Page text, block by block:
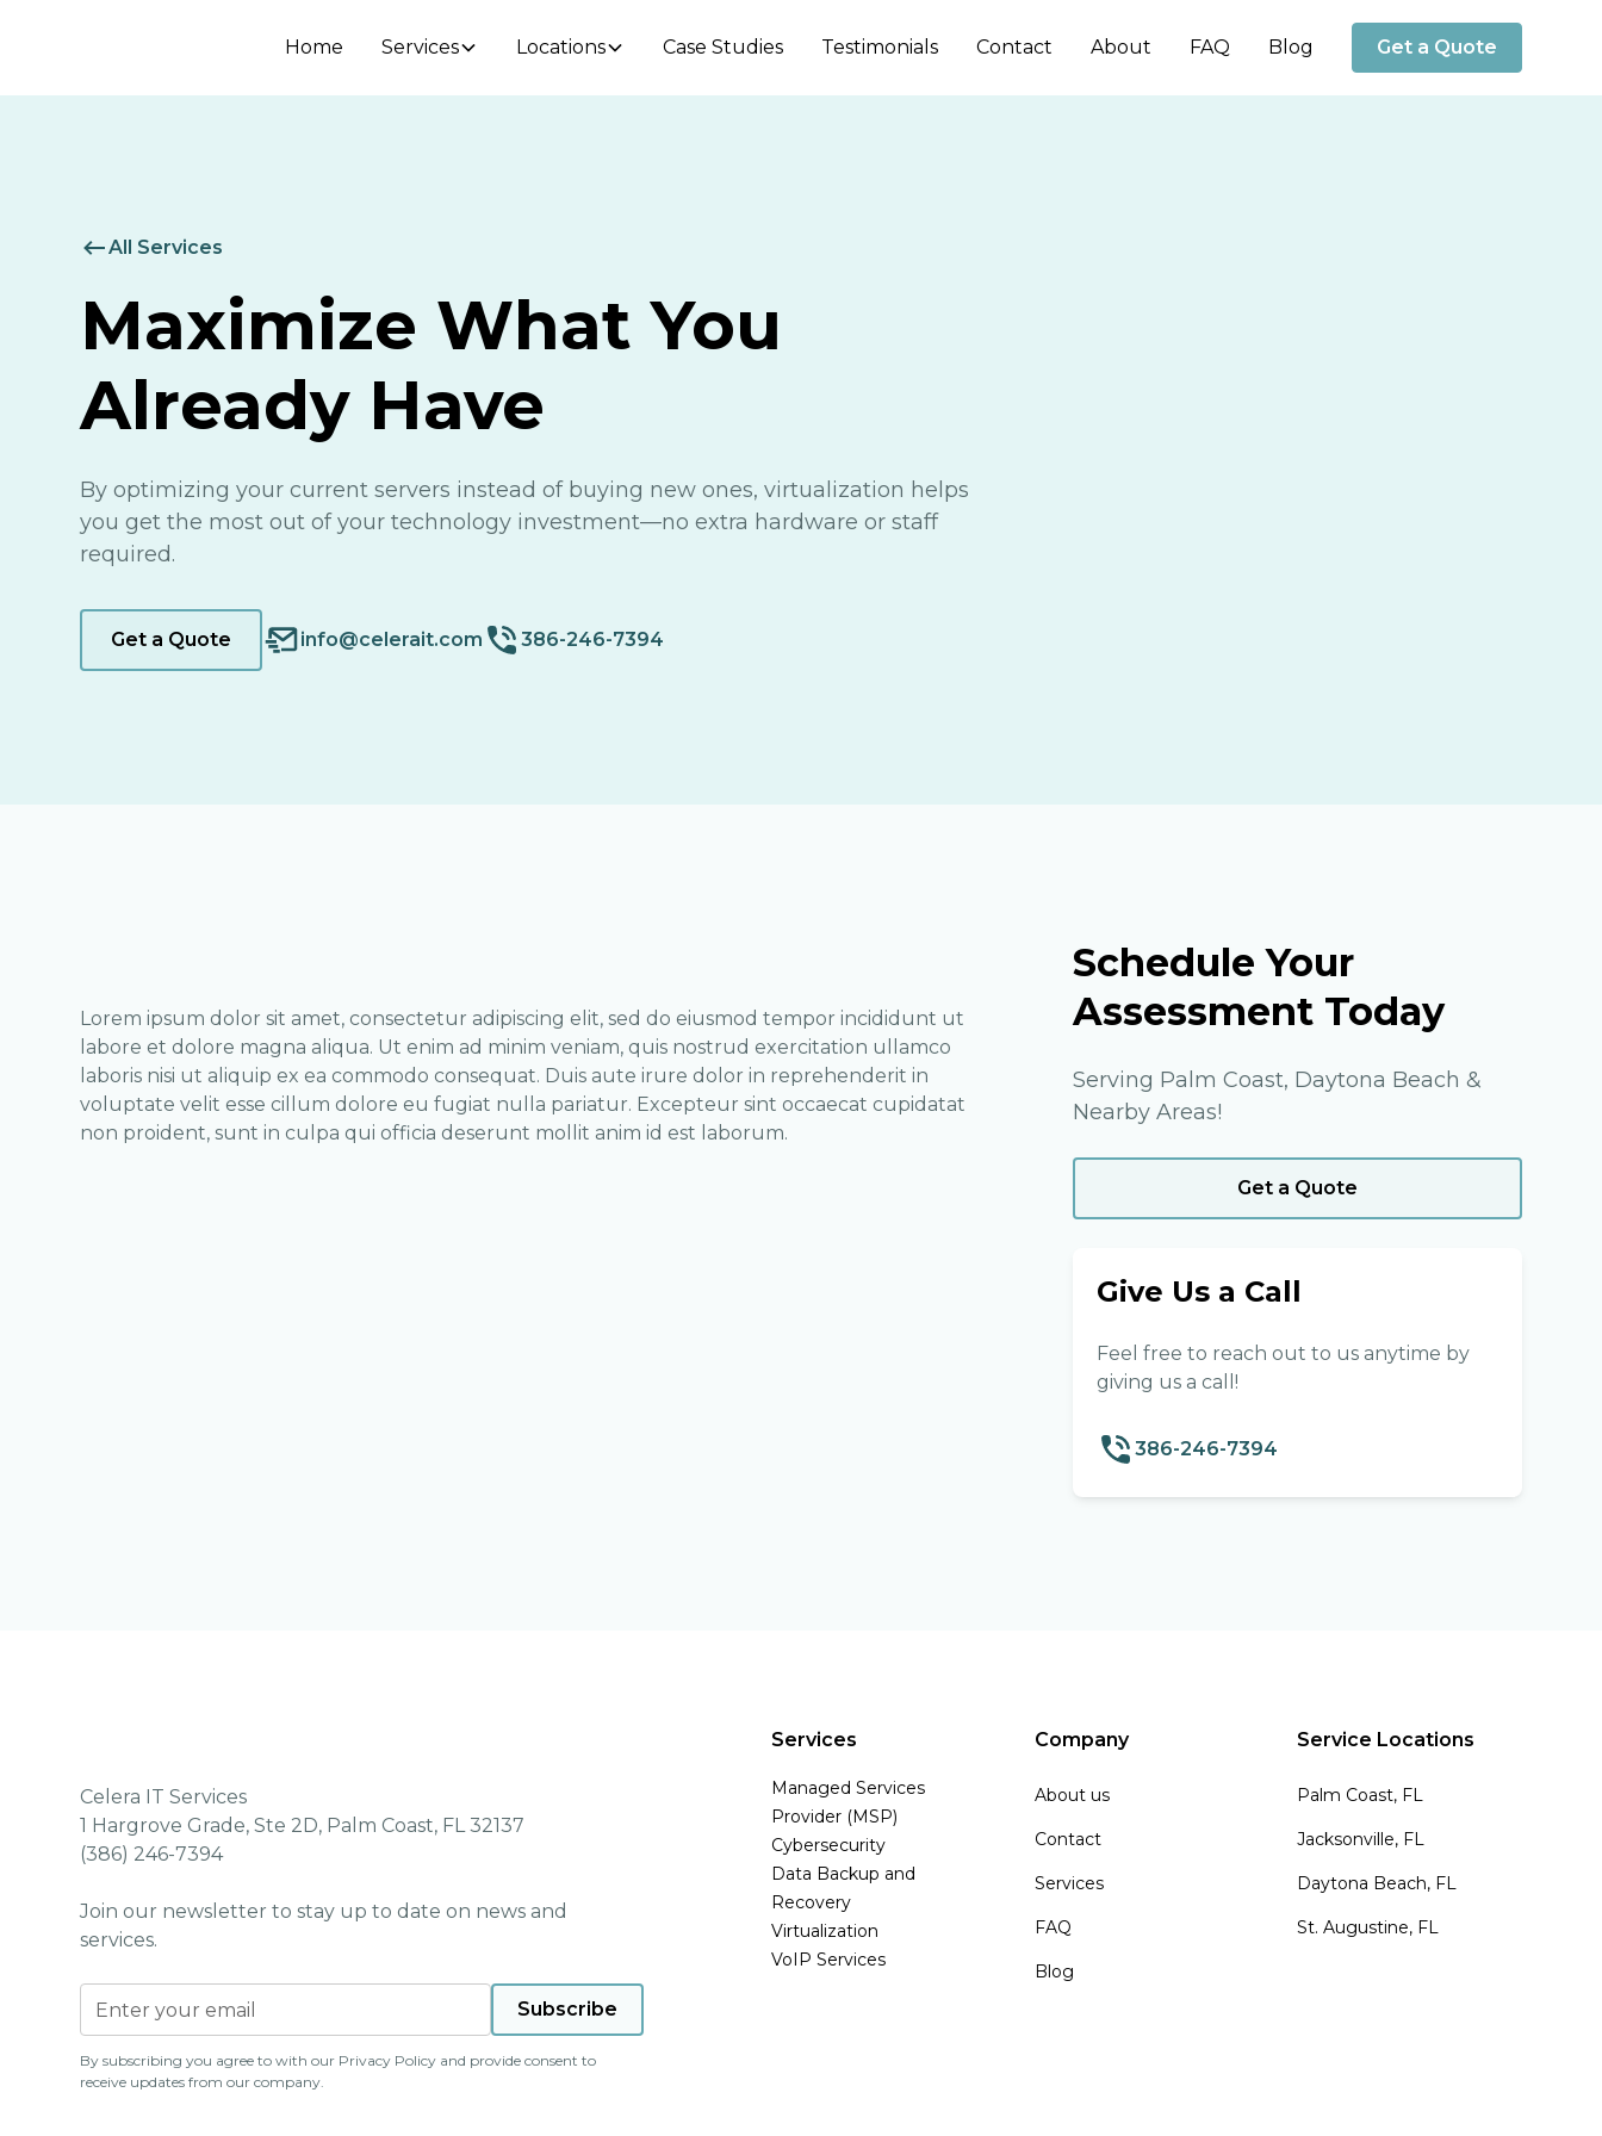
Home Services Locations Case Studies Testimonials Contact About FAQ Blog Get a Quote
All Services
Maximize What You
Already Have
By optimizing your current servers instead of buying new ones, virtualization helps
you get the most out of your technology investment—no extra hardware or staff
required.
Get a Quote info@celerait.com 386-246-7394
Lorem ipsum dolor sit amet, consectetur adipiscing elit, sed do eiusmod tempor incididunt ut
labore et dolore magna aliqua. Ut enim ad minim veniam, quis nostrud exercitation ullamco
laboris nisi ut aliquip ex ea commodo consequat. Duis aute irure dolor in reprehenderit in
voluptate velit esse cillum dolore eu fugiat nulla pariatur. Excepteur sint occaecat cupidatat
non proident, sunt in culpa qui officia deserunt mollit anim id est laborum.
Schedule Your
Assessment Today
Serving Palm Coast, Daytona Beach &
Nearby Areas!
Get a Quote
Give Us a Call
Feel free to reach out to us anytime by
giving us a call!
386-246-7394
Celera IT Services
1 Hargrove Grade, Ste 2D, Palm Coast, FL 32137
(386) 246-7394
Join our newsletter to stay up to date on news and
services.
By subscribing you agree to with our Privacy Policy and provide consent to
receive updates from our company.
Services
Managed Services
Provider (MSP)
Cybersecurity
Data Backup and
Recovery
Virtualization
VoIP Services
Company
About us
Contact
Services
FAQ
Blog
Service Locations
Palm Coast, FL
Jacksonville, FL
Daytona Beach, FL
St. Augustine, FL